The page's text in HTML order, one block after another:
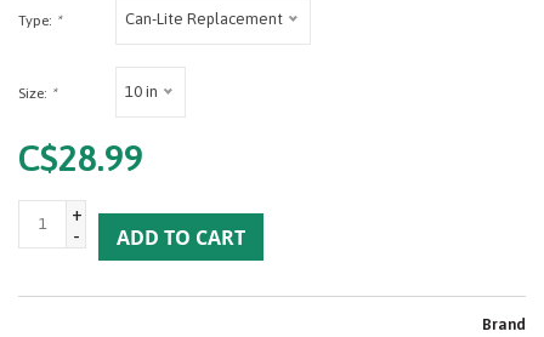
Type: * Can-Lite Replacement
Size: * 10 in
C$28.99
+
-
ADD TO CART
Brand